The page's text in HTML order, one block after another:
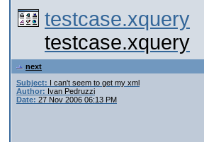
testcase.xquery
testcase.xquery
next
Subject: I can't seem to get my xml
Author: Ivan Pedruzzi
Date: 27 Nov 2006 06:13 PM